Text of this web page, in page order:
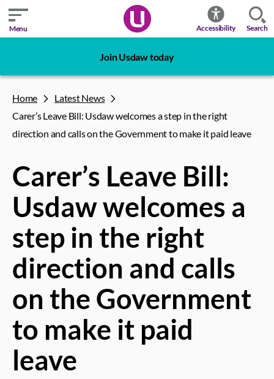
Menu Accessibility Search
Join Usdaw today
Home
Latest News
Carer’s Leave Bill: Usdaw welcomes a step in the right
direction and calls on the Government to make it paid leave
Carer’s Leave Bill:
Usdaw welcomes a
step in the right
direction and calls
on the Government
to make it paid
leave